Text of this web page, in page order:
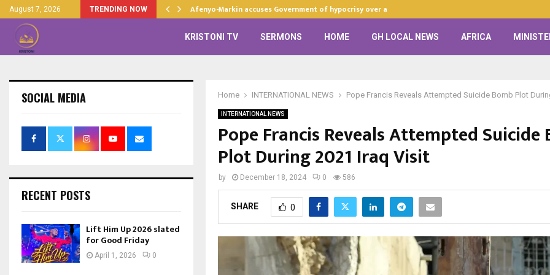
August 7, 2026 TRENDING NOW Afenyo-Markin accuses Government of hypocrisy over anti-LGBTQ+…
KRISTONI TV SERMONS HOME GH LOCAL NEWS AFRICA
Home INTERNATIONAL NEWS Pope Francis Reveals Attempted Suicide Bomb Plot
INTERNATIONAL NEWS
Pope Francis Reveals Attempted Suicide
Plot During 2021 Iraq Visit
by December 18, 2024 0 586
SHARE 0
SOCIAL MEDIA
RECENT POSTS
Lift Him Up 2026 slated
for Good Friday
April 1, 2026 0